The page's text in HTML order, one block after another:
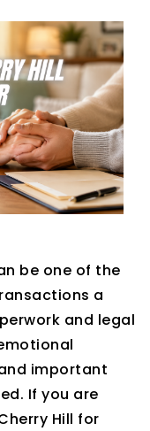
be one of the
a
and legal
important
If you are
Hill for